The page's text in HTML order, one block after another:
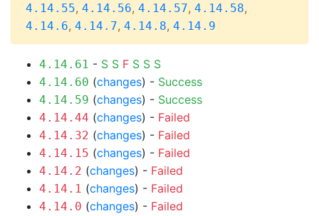
4.14.55, 4.14.56, 4.14.57, 4.14.58,
4.14.6, 4.14.7, 4.14.8, 4.14.9
4.14.61 - S S F S S S
4.14.60 (changes) - Success
4.14.59 (changes) - Success
4.14.44 (changes) - Failed
4.14.32 (changes) - Failed
4.14.15 (changes) - Failed
4.14.2 (changes) - Failed
4.14.1 (changes) - Failed
4.14.0 (changes) - Failed